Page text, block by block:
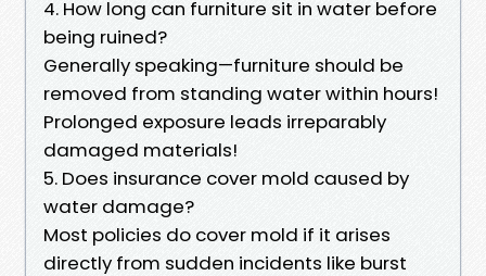
4. How long can furniture sit in water before
being ruined?
Generally speaking—furniture should be
removed from standing water within hours!
Prolonged exposure leads irreparably
damaged materials!
5. Does insurance cover mold caused by
water damage?
Most policies do cover mold if it arises
directly from sudden incidents like burst